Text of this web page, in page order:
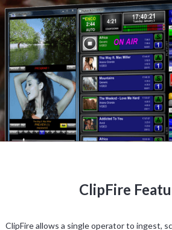
ClipFire
ClipFire allows a single operator to ingest,